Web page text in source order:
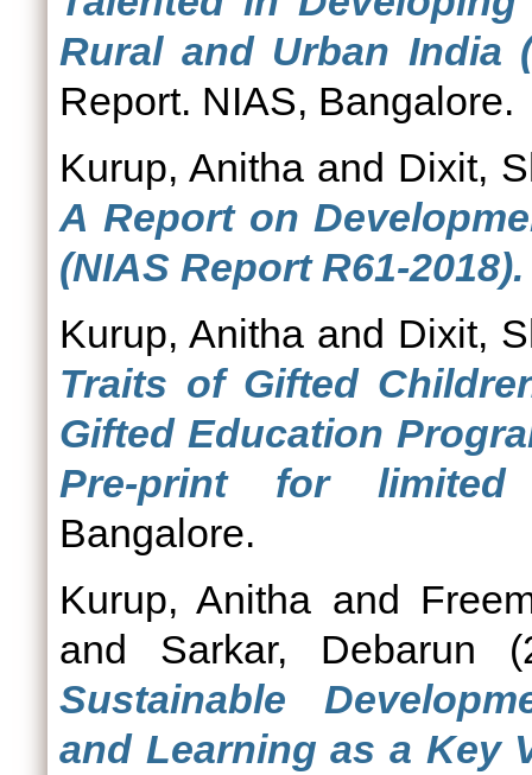
Rural and Urban India
Report. NIAS, Bangalore.
Kurup, Anitha and Dixit,
A Report on
(NIAS Report R61-2018).
Kurup, Anitha and Dixit,
Traits of Gifted
Gifted Education
Pre-print for limited
Bangalore.
Kurup, Anitha and
and Sarkar, Debarun
Sustainable
and Learning as a Key